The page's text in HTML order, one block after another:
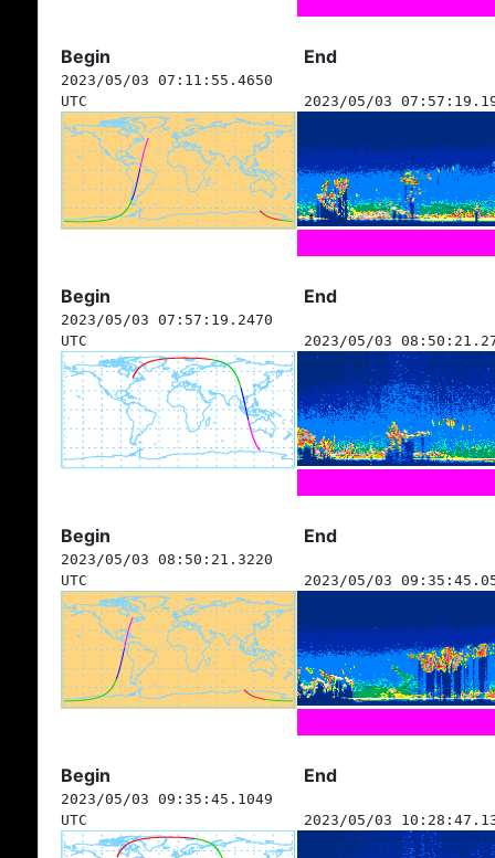
Begin End
2023/05/03 07:11:55.4650
UTC
2023/05/03
Begin End
2023/05/03 07:57:19.2470
UTC
2023/05/03
Begin End
2023/05/03 08:50:21.3220
UTC
2023/05/03
Begin End
2023/05/03 09:35:45.1049
UTC
2023/05/03